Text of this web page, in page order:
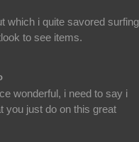
which i quite savored
to see items.
wonderful, i need to say i
you just do on this great